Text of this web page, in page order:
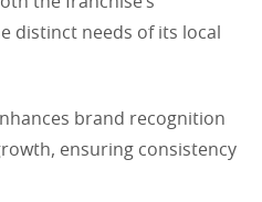
distinct needs of its local
brand recognition
ensuring consistency